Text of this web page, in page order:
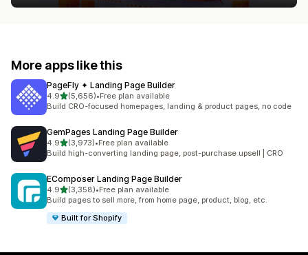
More apps like this
PageFly ✦ Landing Page Builder
4.9out of 5 stars
(5,656)
5656 total reviews
•Free plan available
Build CRO-focused homepages, landing & product pages, no code
GemPages Landing Page Builder
4.9out of 5 stars
(3,973)
3973 total reviews
•Free plan available
Build high-converting landing page, post-purchase upsell | CRO
EComposer Landing Page Builder
4.9out of 5 stars
(3,358)
3358 total reviews
•Free plan available
Build pages to sell more, from home page, product, blog, etc.
Built for Shopify